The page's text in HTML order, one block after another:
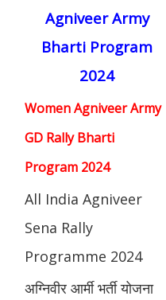
Agniveer Army
Bharti Program
2024
Women Agniveer Army
GD Rally Bharti
Program 2024
All India Agniveer
Sena Rally
Programme 2024
अग्निवीर आर्मी भर्ती योजना